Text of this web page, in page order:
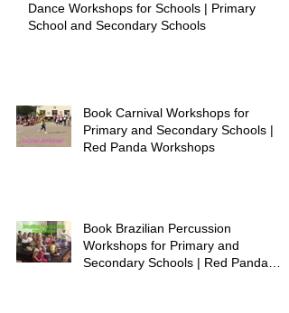
Dance Workshops for Schools | Primary
School and Secondary Schools
Book Carnival Workshops for
Primary and Secondary Schools |
Red Panda Workshops
Book Brazilian Percussion
Workshops for Primary and
Secondary Schools | Red Panda